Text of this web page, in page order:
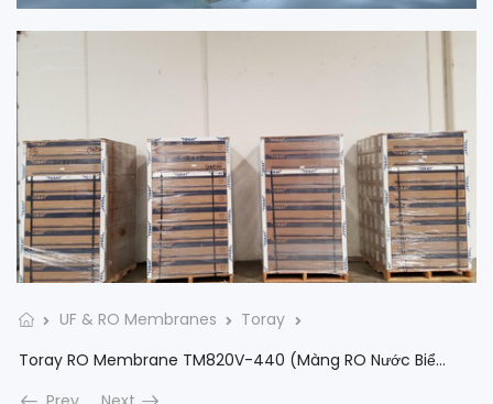
UF & RO Membranes
Toray
Toray RO Membrane TM820V-440 (Màng RO Nước Biển Toray)